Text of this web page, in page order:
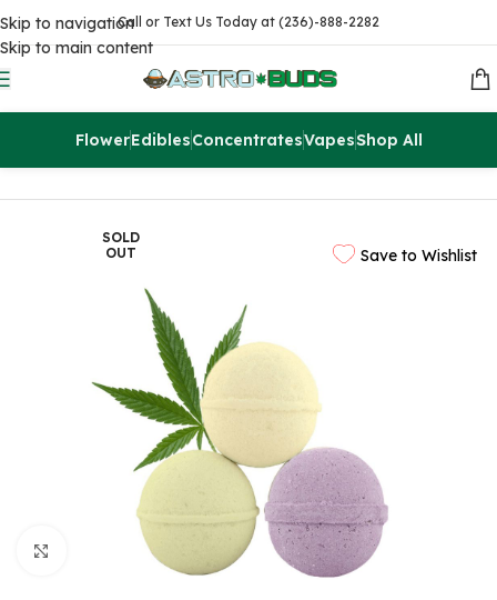
Skip to navigation
Skip to main content
Call or Text Us Today at (236)-888-2282
FlowerEdiblesConcentratesVapesShop All
CBD
Save to Wishlist
SOLD
OUT
Click to enlarge